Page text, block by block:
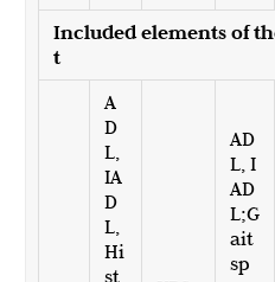
Included elements of
t
A
D
L,
IA
D
L,
Hi
st
AD
L, I
AD
L;G
ait
sp